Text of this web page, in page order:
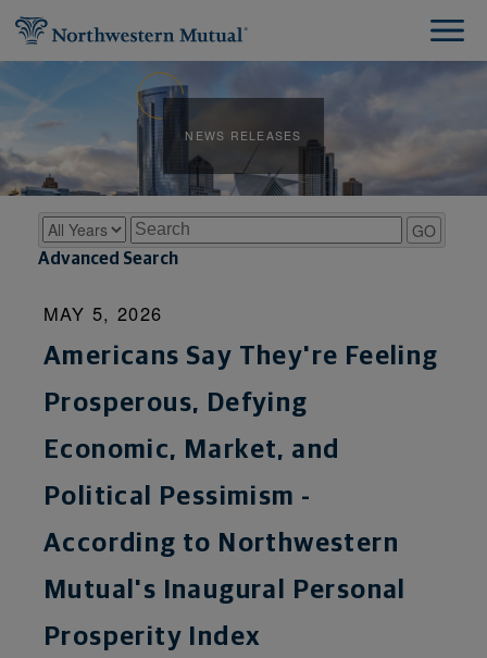
NEWS RELEASES
Year Keywords GO
Advanced Search
MAY 5, 2026
Americans Say They're Feeling
Prosperous, Defying
Economic, Market, and
Political Pessimism -
According to Northwestern
Mutual's Inaugural Personal
Prosperity Index